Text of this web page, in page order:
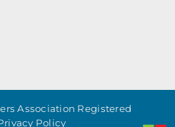
Association Registered
Policy